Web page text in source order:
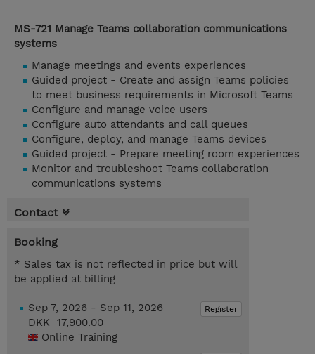
MS-721 Manage Teams collaboration communications
systems
Manage meetings and events experiences
Guided project - Create and assign Teams policies
to meet business requirements in Microsoft Teams
Configure and manage voice users
Configure auto attendants and call queues
Configure, deploy, and manage Teams devices
Guided project - Prepare meeting room experiences
Monitor and troubleshoot Teams collaboration
communications systems
Contact
Booking
* Sales tax is not reflected in price but will
be applied at billing
Register
Sep 7, 2026 - Sep 11, 2026
DKK 17,900.00
Online Training